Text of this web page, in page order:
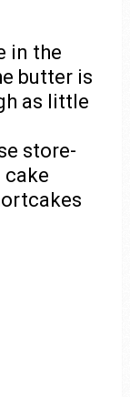
in the
butter is
as little
store-
cake